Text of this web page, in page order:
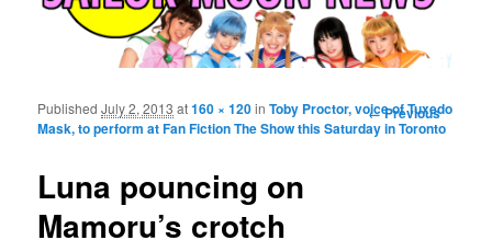
Image
navigation
← Previous
Luna pouncing on
Mamoru’s crotch
PublishedJuly 2, 2013 at160 × 120inToby Proctor, voice of Tuxedo
Mask, to perform at Fan Fiction The Show this Saturday in Toronto